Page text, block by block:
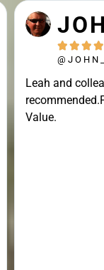
   
Leah and
Value.